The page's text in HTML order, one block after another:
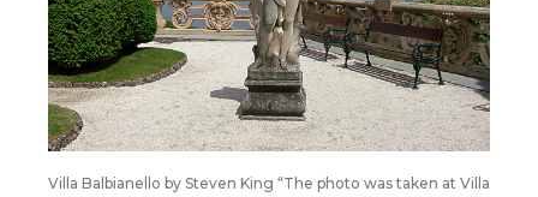
Villa Balbianello by Steven King “The photo was taken at Villa